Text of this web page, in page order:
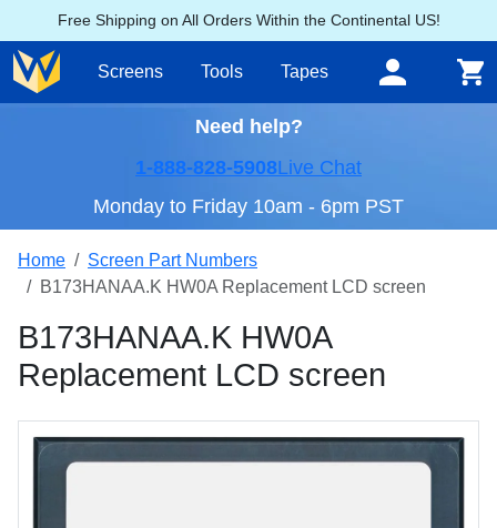
Free Shipping on All Orders Within the Continental US!
Screens Tools Tapes
Need help?
1-888-828-5908Live Chat
Monday to Friday 10am - 6pm PST
Home
Screen Part Numbers
B173HANAA.K HW0A Replacement LCD screen
B173HANAA.K HW0A
Replacement LCD screen